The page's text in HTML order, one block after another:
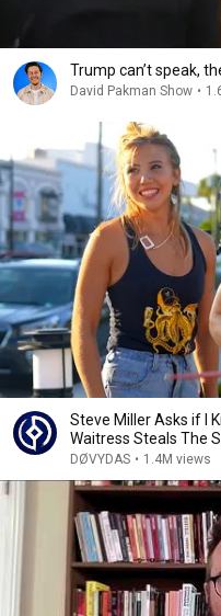
Trump can’t speak,
David Pakman Show •
Steve Miller Asks if I
Waitress Steals The
DØVYDAS • 1.4M views